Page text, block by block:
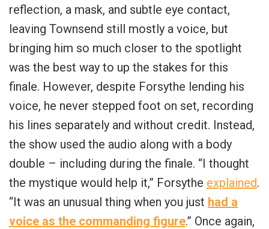
reflection, a mask, and subtle eye contact,
leaving Townsend still mostly a voice, but
bringing him so much closer to the spotlight
was the best way to up the stakes for this
finale. However, despite Forsythe lending his
voice, he never stepped foot on set, recording
his lines separately and without credit. Instead,
the show used the audio along with a body
double – including during the finale. “I thought
the mystique would help it,” Forsythe explained.
“It was an unusual thing when you just had a
voice as the commanding figure.” Once again,